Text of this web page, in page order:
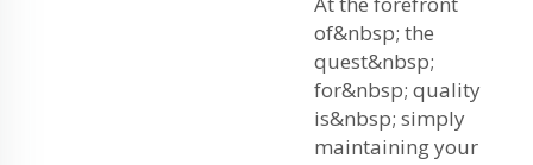
of&nbsp; the
quest&nbsp;
for&nbsp; quality
is&nbsp; simply
maintaining your